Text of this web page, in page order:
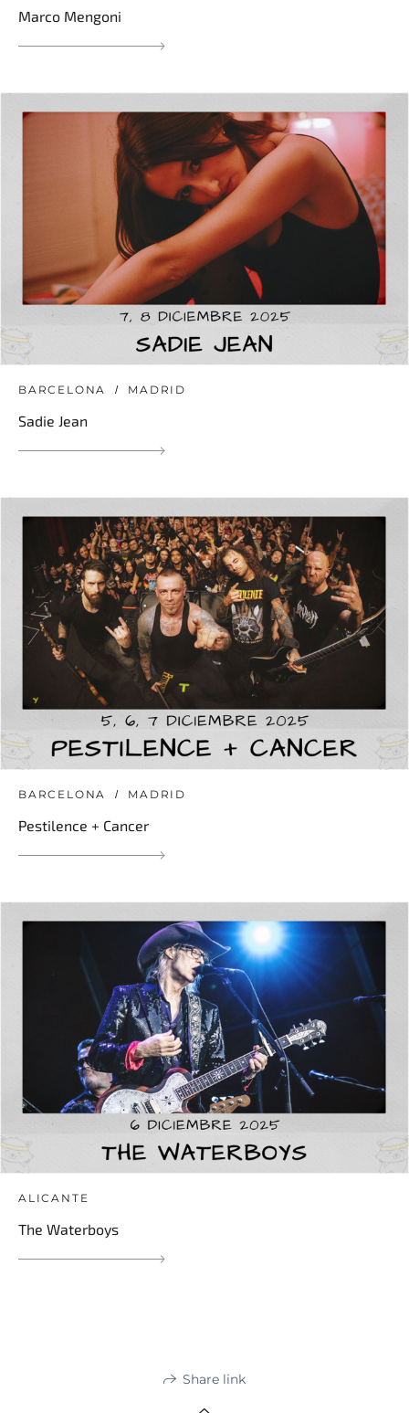
Marco Mengoni
BARCELONA MADRID
Sadie Jean
BARCELONA MADRID
Pestilence + Cancer
ALICANTE
The Waterboys
Share link